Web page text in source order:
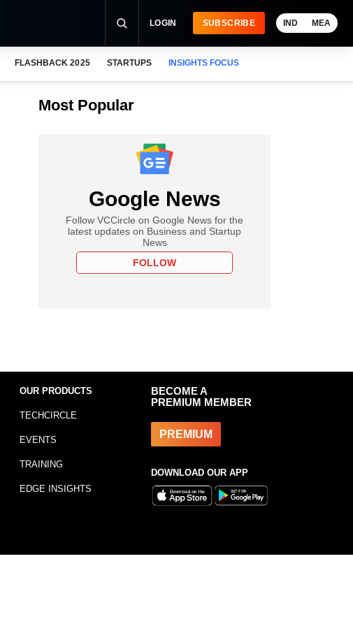
LOGIN SUBSCRIBE IND MEA
FLASHBACK 2025 STARTUPS INSIGHTS FOCUS
Most Popular
Google News
Follow VCCircle on Google News for the
latest updates on Business and Startup
News
FOLLOW
OUR PRODUCTS
TECHCIRCLE
EVENTS
TRAINING
EDGE INSIGHTS
BECOME A
PREMIUM MEMBER
PREMIUM
DOWNLOAD OUR APP